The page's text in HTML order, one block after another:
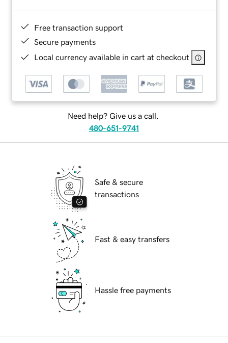
Free transaction support
Secure payments
Local currency available in cart at checkout
Need help? Give us a call.
480-651-9741
Safe & secure
transactions
Fast & easy transfers
Hassle free payments